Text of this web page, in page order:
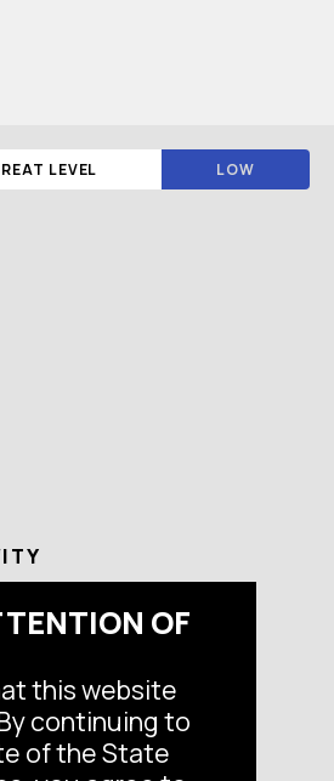
OF
this website
continuing to
of the State
LEVEL LOW